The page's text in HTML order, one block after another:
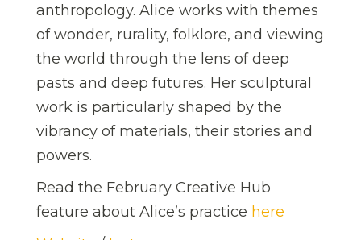
anthropology. Alice works with themes
of wonder, rurality, folklore, and viewing
the world through the lens of deep
pasts and deep futures. Her sculptural
work is particularly shaped by the
vibrancy of materials, their stories and
powers.
Read the February Creative Hub
feature about Alice’s practice here